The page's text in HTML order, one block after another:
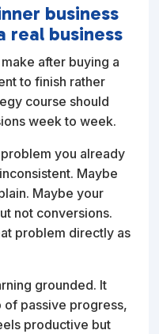
business
real business
after buying a
to finish rather
course should
week to week.
you already
Maybe
Maybe your
not conversions.
problem directly as
grounded. It
of passive progress,
productive but